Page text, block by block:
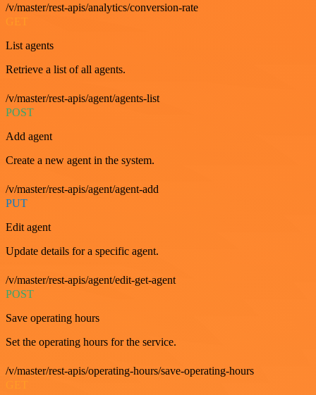
/v/master/rest-apis/analytics/conversion-rate
GET
List agents
Retrieve a list of all agents.
/v/master/rest-apis/agent/agents-list
POST
Add agent
Create a new agent in the system.
/v/master/rest-apis/agent/agent-add
PUT
Edit agent
Update details for a specific agent.
/v/master/rest-apis/agent/edit-get-agent
POST
Save operating hours
Set the operating hours for the service.
/v/master/rest-apis/operating-hours/save-operating-hours